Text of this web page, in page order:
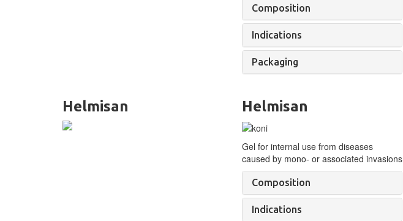
Composition
Indications
Packaging
Helmisan Helmisan
Gel for internal use from diseases
caused by mono- or associated invasions
Composition
Indications